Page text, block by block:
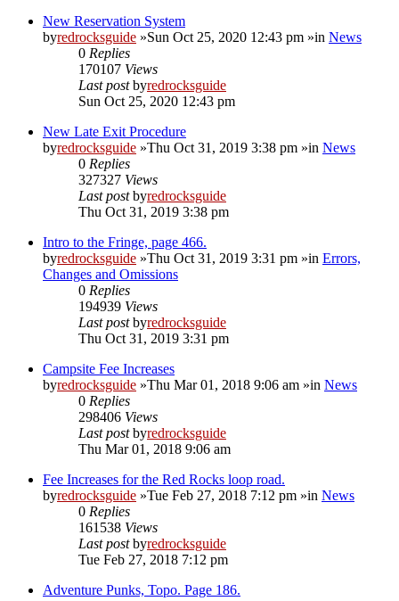
New Reservation System
byredrocksguide »Sun Oct 25, 2020 12:43 pm »in News
0 Replies
170107 Views
Last postbyredrocksguide
Sun Oct 25, 2020 12:43 pm
New Late Exit Procedure
byredrocksguide »Thu Oct 31, 2019 3:38 pm »in News
0 Replies
327327 Views
Last postbyredrocksguide
Thu Oct 31, 2019 3:38 pm
Intro to the Fringe, page 466.
byredrocksguide »Thu Oct 31, 2019 3:31 pm »in Errors,
Changes and Omissions
0 Replies
194939 Views
Last postbyredrocksguide
Thu Oct 31, 2019 3:31 pm
Campsite Fee Increases
byredrocksguide »Thu Mar 01, 2018 9:06 am »in News
0 Replies
298406 Views
Last postbyredrocksguide
Thu Mar 01, 2018 9:06 am
Fee Increases for the Red Rocks loop road.
byredrocksguide »Tue Feb 27, 2018 7:12 pm »in News
0 Replies
161538 Views
Last postbyredrocksguide
Tue Feb 27, 2018 7:12 pm
Adventure Punks, Topo. Page 186.